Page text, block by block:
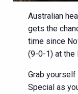
Australian
gets the
time since
(9-0-1) at the
Grab
Special as